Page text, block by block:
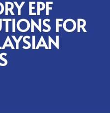
EPF
FOR